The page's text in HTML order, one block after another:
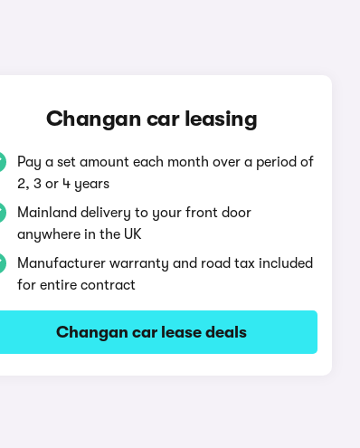
Changan car leasing
Pay a set amount each month over a period of
2, 3 or 4 years
Mainland delivery to your front door
anywhere in the UK
Manufacturer warranty and road tax included
for entire contract
Changan car lease deals